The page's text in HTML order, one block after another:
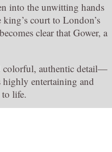
into the unwitting hands
court to London’s
clear that Gower, a
colorful, authentic detail—
entertaining and
life.